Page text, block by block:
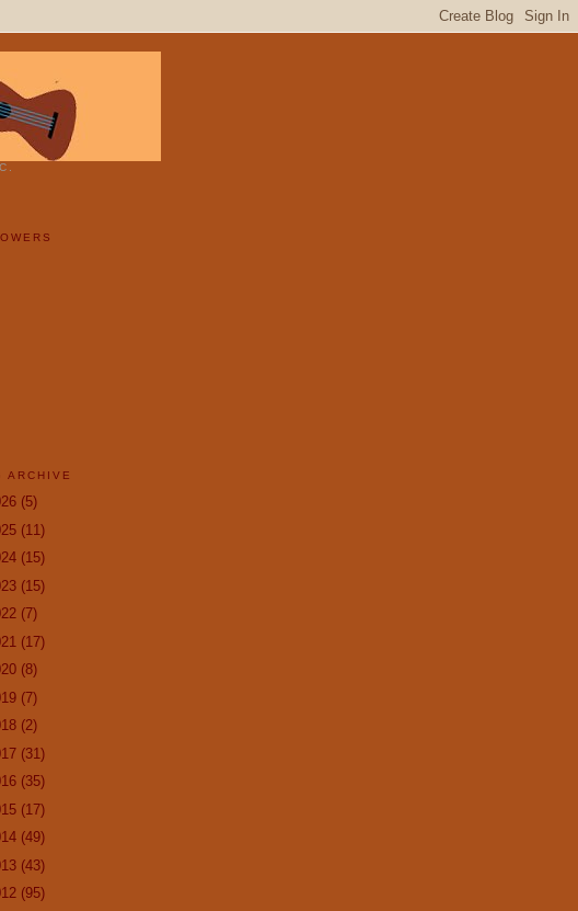
ARCHIVE
(5)
(11)
(15)
(15)
(7)
(17)
(8)
(7)
(2)
(31)
(35)
(17)
(49)
(43)
(95)